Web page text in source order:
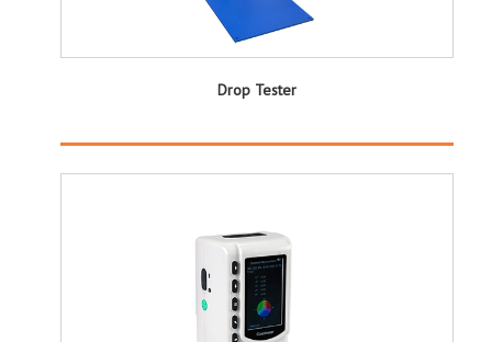
Drop Tester